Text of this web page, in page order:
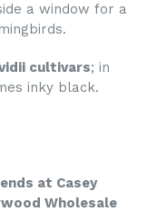
a window for a
cultivars; in
inky black.
at Casey
Wholesale